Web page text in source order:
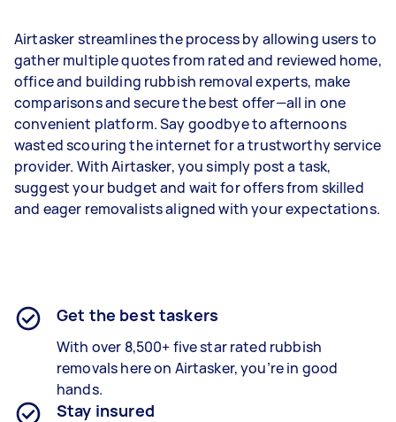
Airtasker streamlines the process by allowing users to
gather multiple quotes from rated and reviewed home,
office and building rubbish removal experts, make
comparisons and secure the best offer—all in one
convenient platform. Say goodbye to afternoons
wasted scouring the internet for a trustworthy service
provider. With Airtasker, you simply post a task,
suggest your budget and wait for offers from skilled
and eager removalists aligned with your expectations.
Get the best taskers
With over 8,500+ five star rated rubbish
removals here on Airtasker, you’re in good
hands.
Stay insured